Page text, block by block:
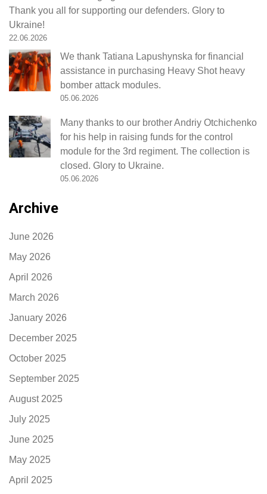
Thank you all for supporting our defenders. Glory to
Ukraine!
22.06.2026
We thank Tatiana Lapushynska for financial
assistance in purchasing Heavy Shot heavy
bomber attack modules.
05.06.2026
Many thanks to our brother Andriy Otchichenko
for his help in raising funds for the control
module for the 3rd regiment. The collection is
closed. Glory to Ukraine.
05.06.2026
Archive
June 2026
May 2026
April 2026
March 2026
January 2026
December 2025
October 2025
September 2025
August 2025
July 2025
June 2025
May 2025
April 2025